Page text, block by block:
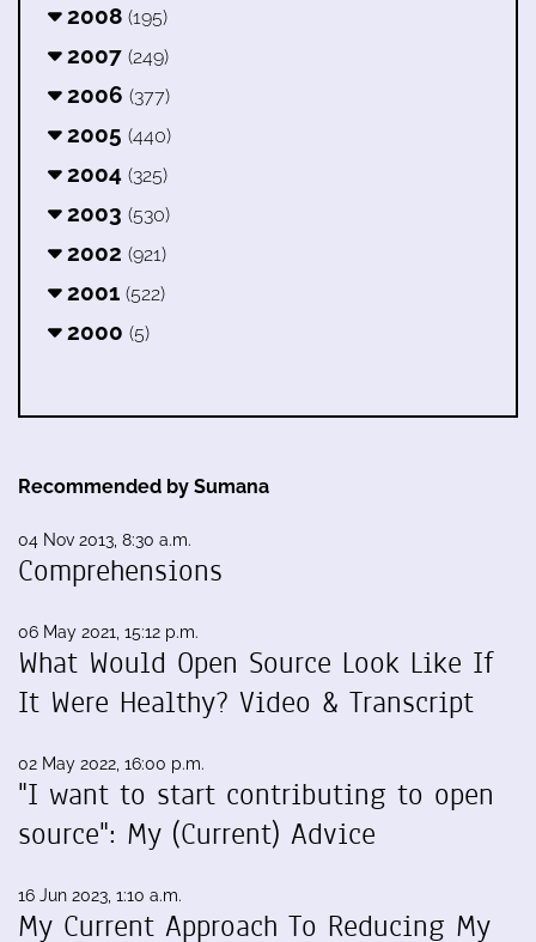
2008 (195)
2007 (249)
2006 (377)
2005 (440)
2004 (325)
2003 (530)
2002 (921)
2001 (522)
2000 (5)
Recommended by Sumana
04 Nov 2013, 8:30 a.m.
Comprehensions
06 May 2021, 15:12 p.m.
What Would Open Source Look Like If
It Were Healthy? Video & Transcript
02 May 2022, 16:00 p.m.
"I want to start contributing to open
source": My (Current) Advice
16 Jun 2023, 1:10 a.m.
My Current Approach To Reducing My